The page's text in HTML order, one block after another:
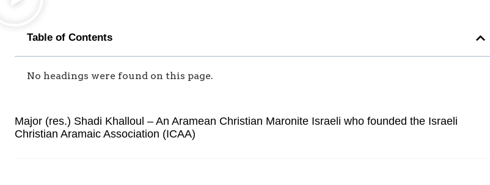
Table of Contents
No headings were found on this page.
Major (res.) Shadi Khalloul – An Aramean Christian Maronite Israeli who founded the Israeli
Christian Aramaic Association (ICAA)